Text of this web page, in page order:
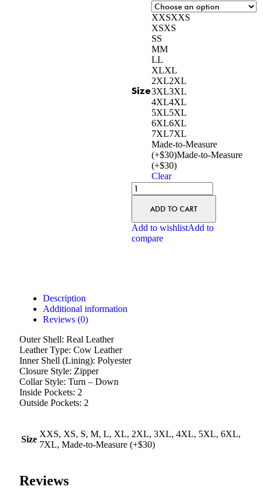
Size
XXSXXS
XSXS
SS
MM
LL
XLXL
2XL2XL
3XL3XL
4XL4XL
5XL5XL
6XL6XL
7XL7XL
Made-to-Measure
(+$30)Made-to-Measure
(+$30)
Clear
ADD TO CART
Add to wishlistAdd to
compare
Description
Additional information
Reviews (0)
Outer Shell: Real Leather
Leather Type: Cow Leather
Inner Shell (Lining): Polyester
Closure Style: Zipper
Collar Style: Turn – Down
Inside Pockets: 2
Outside Pockets: 2
Size
XXS, XS, S, M, L, XL, 2XL, 3XL, 4XL, 5XL, 6XL,
7XL, Made-to-Measure (+$30)
Reviews